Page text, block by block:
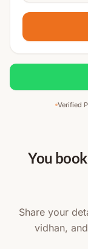
Verified
You
Share your
vidhan,